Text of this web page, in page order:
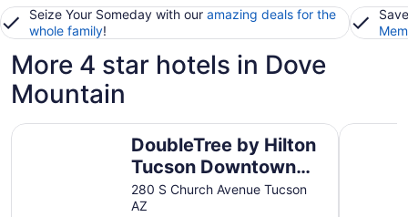
Seize Your Someday with our amazing deals for the
whole family!
More 4 star hotels in Dove
Mountain
DoubleTree by Hilton
Tucson Downtown
Convention Center
280 S Church Avenue Tucson
AZ
DoubleTree by Hilton Tucson Downtown Convention